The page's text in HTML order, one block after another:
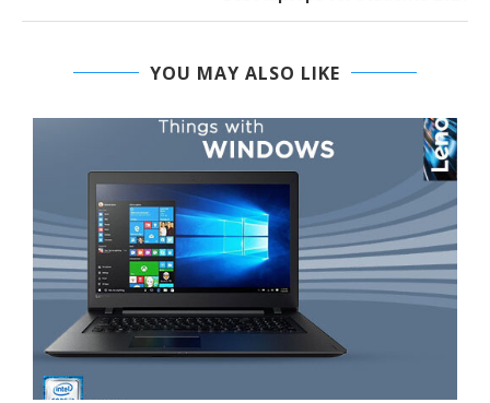
YOU MAY ALSO LIKE